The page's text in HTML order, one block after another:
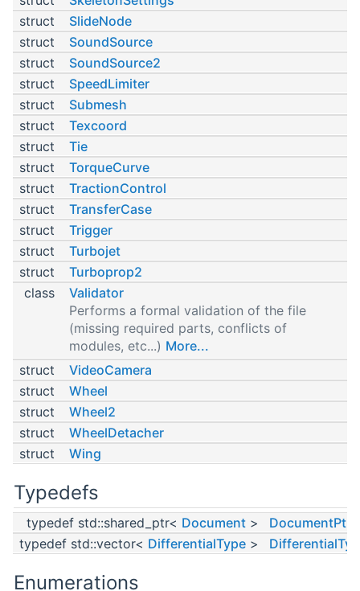
struct
SlideNode
struct
SoundSource
struct
SoundSource2
struct
SpeedLimiter
struct
Submesh
struct
Texcoord
struct
Tie
struct
TorqueCurve
struct
TractionControl
struct
TransferCase
struct
Trigger
struct
Turbojet
struct
Turboprop2
class
Validator
Performs a formal validation of the file
(missing required parts, conflicts of
modules, etc...) More...
struct
VideoCamera
struct
Wheel
struct
Wheel2
struct
WheelDetacher
struct
Wing
Typedefs
typedef std::shared_ptr< Document >
DocumentPtr
typedef std::vector< DifferentialType >
Enumerations